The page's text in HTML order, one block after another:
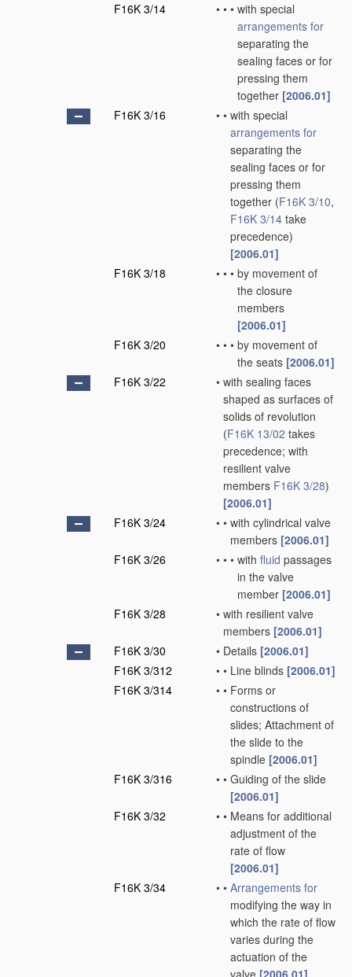
F16K 3/14
• • • with special
arrangements for
separating the
sealing faces or for
pressing them
together [2006.01]
F16K 3/16
• • with special
arrangements for
separating the
sealing faces or for
pressing them
together (F16K 3/10,
F16K 3/14 take
precedence)
[2006.01]
F16K 3/18
• • • by movement of
the closure
members
[2006.01]
F16K 3/20
• • • by movement of
the seats [2006.01]
F16K 3/22
• with sealing faces
shaped as surfaces of
solids of revolution
(F16K 13/02 takes
precedence; with
resilient valve
members F16K 3/28)
[2006.01]
F16K 3/24
• • with cylindrical valve
members [2006.01]
F16K 3/26
• • • with fluid passages
in the valve
member [2006.01]
F16K 3/28
• with resilient valve
members [2006.01]
F16K 3/30
• Details [2006.01]
F16K 3/312
• • Line blinds [2006.01]
F16K 3/314
• • Forms or
constructions of
slides; Attachment of
the slide to the
spindle [2006.01]
F16K 3/316
• • Guiding of the slide
[2006.01]
F16K 3/32
• • Means for additional
adjustment of the
rate of flow
[2006.01]
F16K 3/34
• • Arrangements for
modifying the way in
which the rate of flow
varies during the
actuation of the
valve [2006.01]